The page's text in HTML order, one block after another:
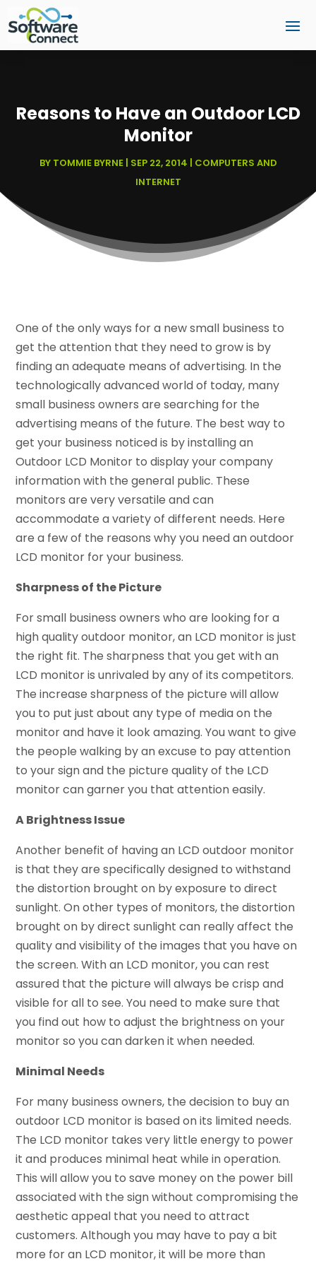
Reasons to Have an Outdoor LCD
Monitor
BY TOMMIE BYRNE| SEP 22, 2014
COMPUTERS AND
INTERNET
One of the only ways for a new small business to
get the attention that they need to grow is by
finding an adequate means of advertising. In the
technologically advanced world of today, many
small business owners are searching for the
advertising means of the future. The best way to
get your business noticed is by installing an
Outdoor LCD Monitor to display your company
information with the general public. These
monitors are very versatile and can
accommodate a variety of different needs. Here
are a few of the reasons why you need an outdoor
LCD monitor for your business.
Sharpness of the Picture
For small business owners who are looking for a
high quality outdoor monitor, an LCD monitor is just
the right fit. The sharpness that you get with an
LCD monitor is unrivaled by any of its competitors.
The increase sharpness of the picture will allow
you to put just about any type of media on the
monitor and have it look amazing. You want to give
the people walking by an excuse to pay attention
to your sign and the picture quality of the LCD
monitor can garner you that attention easily.
A Brightness Issue
Another benefit of having an LCD outdoor monitor
is that they are specifically designed to withstand
the distortion brought on by exposure to direct
sunlight. On other types of monitors, the distortion
brought on by direct sunlight can really affect the
quality and visibility of the images that you have on
the screen. With an LCD monitor, you can rest
assured that the picture will always be crisp and
visible for all to see. You need to make sure that
you find out how to adjust the brightness on your
monitor so you can darken it when needed.
Minimal Needs
For many business owners, the decision to buy an
outdoor LCD monitor is based on its limited needs.
The LCD monitor takes very little energy to power
it and produces minimal heat while in operation.
This will allow you to save money on the power bill
associated with the sign without compromising the
aesthetic appeal that you need to attract
customers. Although you may have to pay a bit
more for an LCD monitor, it will be more than